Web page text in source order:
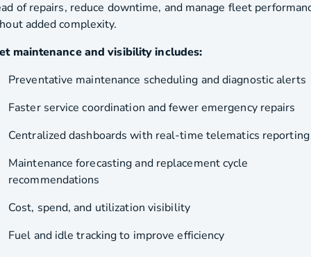
of repairs, reduce downtime, and manage fleet
added complexity.
maintenance and visibility includes:
Preventative maintenance scheduling and diagnostic alerts
Faster service coordination and fewer emergency repairs
Centralized dashboards with real-time telematics reporting
Maintenance forecasting and replacement cycle
recommendations
Cost, spend, and utilization visibility
Fuel and idle tracking to improve efficiency